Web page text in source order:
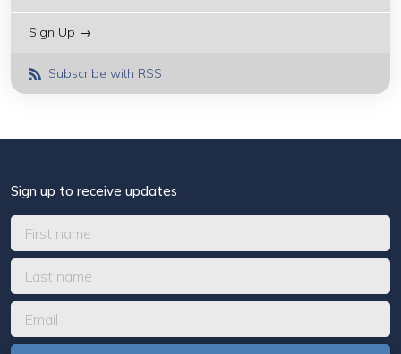
Sign Up →
Subscribe with RSS
Sign up to receive updates